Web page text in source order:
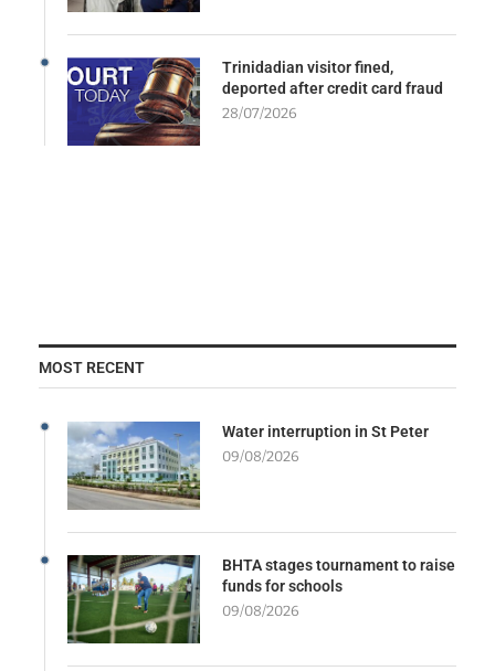
Trinidadian visitor fined,
deported after credit card fraud
28/07/2026
MOST RECENT
Water interruption in St Peter
09/08/2026
BHTA stages tournament to raise
funds for schools
09/08/2026